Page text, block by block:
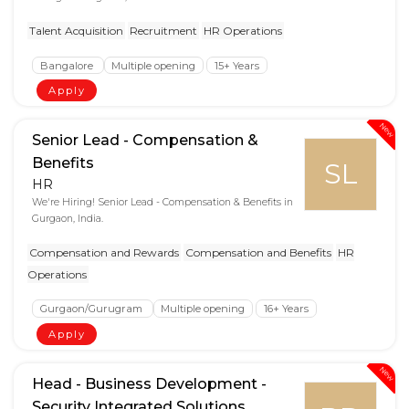
Talent Acquisition Recruitment HR Operations
Bangalore Multiple opening
15+ Years
Apply
New
SL
Senior Lead - Compensation &
Benefits
HR
We're Hiring! Senior Lead - Compensation & Benefits in
Gurgaon, India.
Compensation and Rewards Compensation and Benefits HR
Operations
Gurgaon/Gurugram Multiple opening
16+ Years
Apply
New
Head - Business Development -